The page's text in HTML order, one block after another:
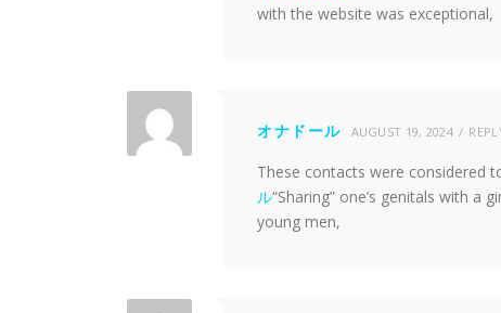
with the website was exceptional,
オナドール AUGUST 19, 2024
These contacts were considered
ル“Sharing” one’s genitals with
young men,